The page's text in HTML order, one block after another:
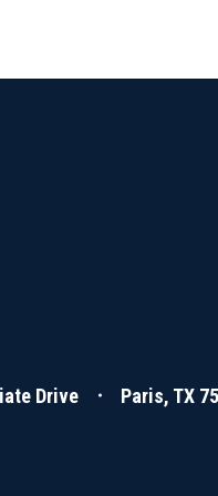
Drive Paris, TX